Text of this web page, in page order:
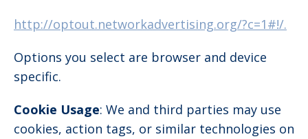
http://optout.networkadvertising.org/?c=1#!/.
Options you select are browser and device
specific.
Cookie Usage: We and third parties may use
cookies, action tags, or similar technologies on